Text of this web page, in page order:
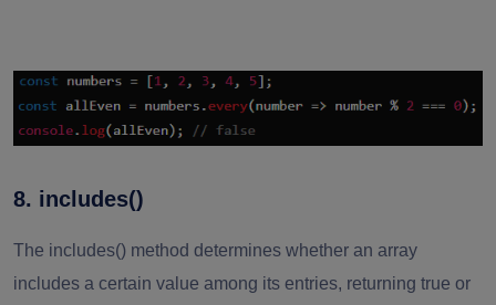
8. includes()
The includes() method determines whether an array
includes a certain value among its entries, returning true or